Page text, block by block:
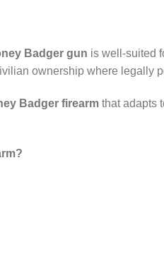
Badger gun is well‑suited
ownership where legally
Badger firearm that adapts